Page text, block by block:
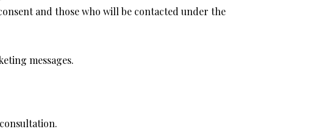
and those who will be contacted under the
messages.
.